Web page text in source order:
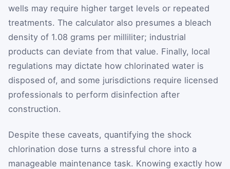
wells may require higher target levels or repeated
treatments. The calculator also presumes a bleach
density of 1.08 grams per milliliter; industrial
products can deviate from that value. Finally, local
regulations may dictate how chlorinated water is
disposed of, and some jurisdictions require licensed
professionals to perform disinfection after
construction.
Despite these caveats, quantifying the shock
chlorination dose turns a stressful chore into a
manageable maintenance task. Knowing exactly how